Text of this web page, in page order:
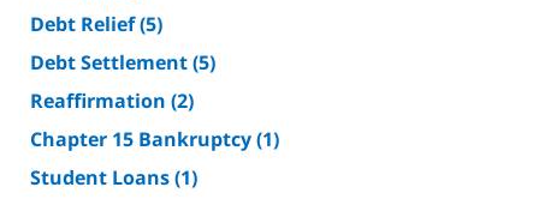
Debt Relief(5)
Debt Settlement(5)
Reaffirmation (2)
Chapter 15 Bankruptcy(1)
Student Loans(1)